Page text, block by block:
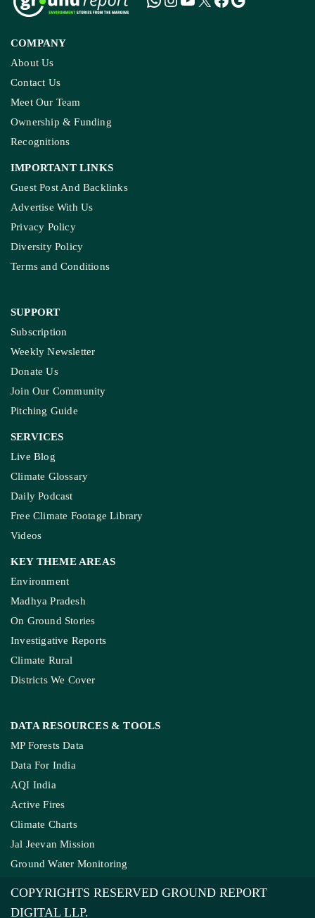
COMPANY
About Us
Contact Us
Meet Our Team
Ownership & Funding
Recognitions
IMPORTANT LINKS
Guest Post And Backlinks
Advertise With Us
Privacy Policy
Diversity Policy
Terms and Conditions
SUPPORT
Subscription
Weekly Newsletter
Donate Us
Join Our Community
Pitching Guide
SERVICES
Live Blog
Climate Glossary
Daily Podcast
Free Climate Footage Library
Videos
KEY THEME AREAS
Environment
Madhya Pradesh
On Ground Stories
Investigative Reports
Climate Rural
Districts We Cover
DATA RESOURCES & TOOLS
MP Forests Data
Data For India
AQI India
Active Fires
Climate Charts
Jal Jeevan Mission
Ground Water Monitoring
COPYRIGHTS RESERVED GROUND REPORT
DIGITAL LLP.